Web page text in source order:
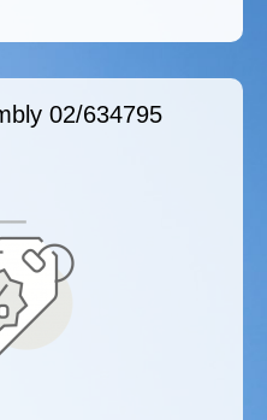
02/634795